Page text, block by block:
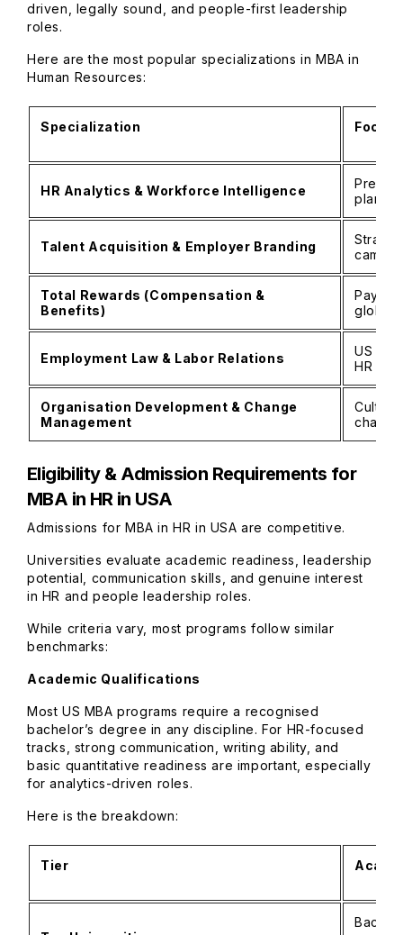
driven, legally sound, and people-first leadership
roles.
Here are the most popular specializations in MBA in
Human Resources:
Specialization Focus
HR Analytics & Workforce Intelligence
Talent Acquisition & Employer Branding
Total Rewards (Compensation &
Benefits)
Pay
global
Employment Law & Labor Relations
US
HR
Organisation Development & Change
Management
Eligibility & Admission Requirements for
MBA in HR in USA
Admissions for MBA in HR in USA are competitive.
Universities evaluate academic readiness, leadership
potential, communication skills, and genuine interest
in HR and people leadership roles.
While criteria vary, most programs follow similar
benchmarks:
Academic Qualifications
Most US MBA programs require a recognised
bachelor’s degree in any discipline. For HR-focused
tracks, strong communication, writing ability, and
basic quantitative readiness are important, especially
for analytics-driven roles.
Here is the breakdown:
Tier